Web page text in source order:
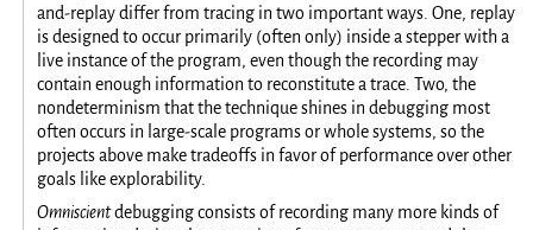
and-replay differ from tracing in two important ways. One, replay
is designed to occur primarily (often only) inside a stepper with a
live instance of the program, even though the recording may
contain enough information to reconstitute a trace. Two, the
nondeterminism that the technique shines in debugging most
often occurs in large-scale programs or whole systems, so the
projects above make tradeoffs in favor of performance over other
goals like explorability.
Omniscientdebugging consists of recording many more kinds of